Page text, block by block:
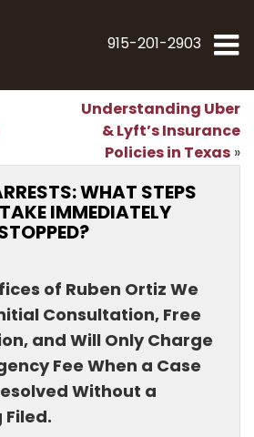
915-201-2903
Understanding Uber
& Lyft’s Insurance
Policies in Texas»
WHAT STEPS
IMMEDIATELY
of Ruben Ortiz We
Consultation, Free
and Will Only Charge
Fee When a Case
Without a